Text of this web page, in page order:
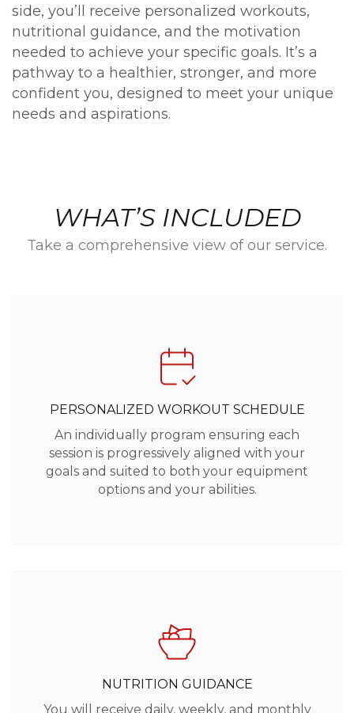
side, you’ll receive personalized workouts,
nutritional guidance, and the motivation
needed to achieve your specific goals. It’s a
pathway to a healthier, stronger, and more
confident you, designed to meet your unique
needs and aspirations.
WHAT’S INCLUDED
Take a comprehensive view of our service.
PERSONALIZED WORKOUT SCHEDULE
An individually program ensuring each
session is progressively aligned with your
goals and suited to both your equipment
options and your abilities.
NUTRITION GUIDANCE
You will receive daily, weekly, and monthly